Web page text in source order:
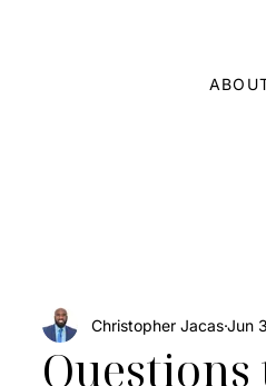
Christopher JacasJun 3